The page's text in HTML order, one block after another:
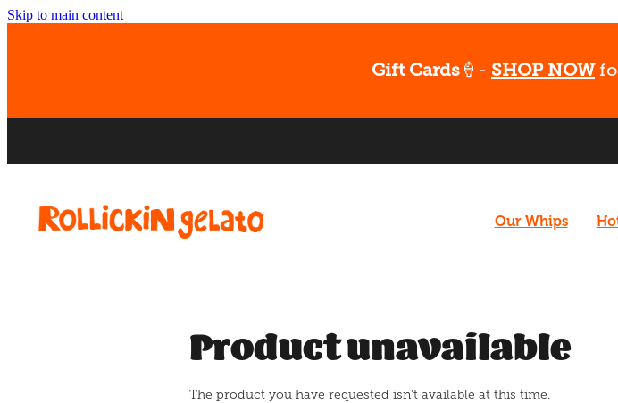
Skip to main content
Gift Cards 🍦- SHOP NOW
Our Whips
Product unavailable
The product you have requested isn't available at this time.